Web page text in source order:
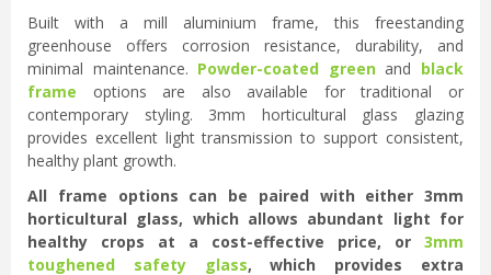
Built with a mill aluminium frame, this freestanding
greenhouse offers corrosion resistance, durability, and
minimal maintenance. Powder-coated greenand black
frame options are also available for traditional or
contemporary styling. 3mm horticultural glass glazing
provides excellent light transmission to support consistent,
healthy plant growth.
All frame options can be paired with either 3mm
horticultural glass, which allows abundant light for
healthy crops at a cost-effective price, or 3mm
toughened safety glass, which provides extra